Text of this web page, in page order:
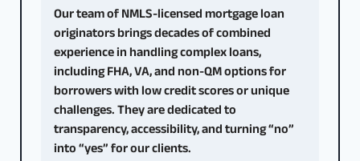
Our team of NMLS-licensed mortgage loan
originators brings decades of combined
experience in handling complex loans,
including FHA, VA, and non-QM options for
borrowers with low credit scores or unique
challenges. They are dedicated to
transparency, accessibility, and turning “no”
into “yes” for our clients.